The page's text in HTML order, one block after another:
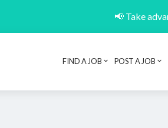
📢 Take
FIND A JOB POST A JOB